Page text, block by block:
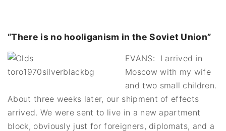
“There is no hooliganism in the Soviet Union”
EVANS: I arrived in
Moscow with my wife
and two small children.
About three weeks later, our shipment of effects
arrived. We were sent to live in a new apartment
block, obviously just for foreigners, diplomats, and a